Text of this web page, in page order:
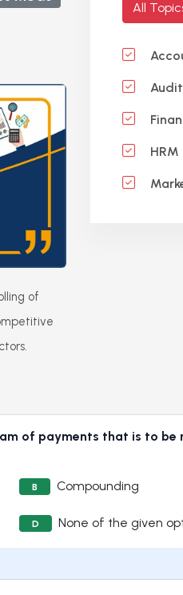
of
All
of payments that is to be
B Compounding
D None of the given